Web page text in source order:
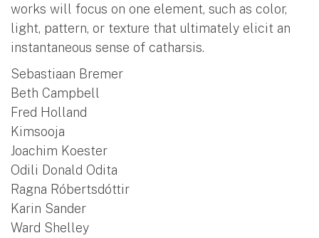
works will focus on one element, such as color,
light, pattern, or texture that ultimately elicit an
instantaneous sense of catharsis.
Sebastiaan Bremer
Beth Campbell
Fred Holland
Kimsooja
Joachim Koester
Odili Donald Odita
Ragna Róbertsdóttir
Karin Sander
Ward Shelley